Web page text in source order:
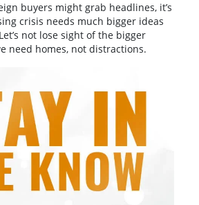
buyers might grab headlines, it’s
crisis needs much bigger ideas
not lose sight of the bigger
need homes, not distractions.